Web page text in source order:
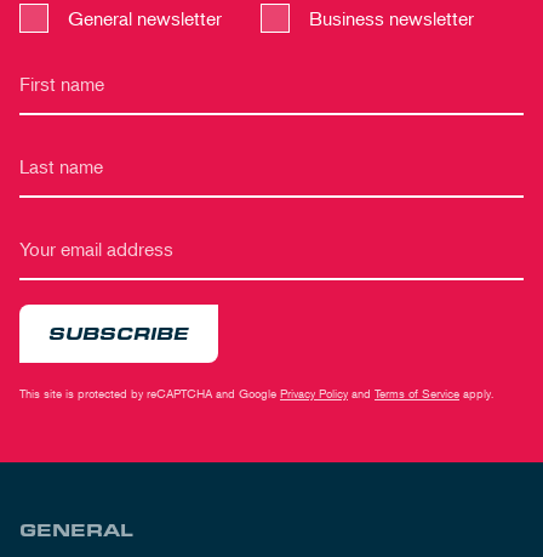
General newsletter Business newsletter
SUBSCRIBE
This site is protected by reCAPTCHA and Google Privacy Policy and Terms of Service apply.
GENERAL